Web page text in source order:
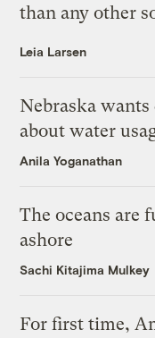
than any other
Leia Larsen
Nebraska wants
about water
Anila Yoganathan
The oceans are
ashore
Sachi Kitajima Mulkey
For first time,